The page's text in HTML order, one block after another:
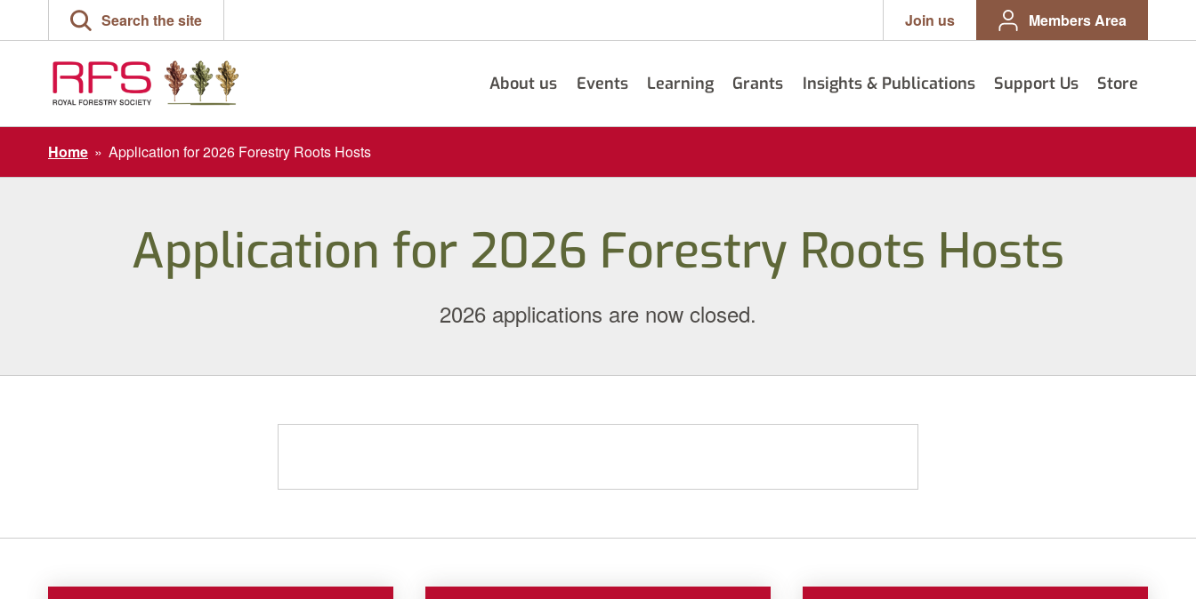
Search the site Join us Members Area
About us Events Learning Grants Insights & Publications Support Us Store
Home » Application for 2026 Forestry Roots Hosts
Application for 2026 Forestry Roots Hosts
2026 applications are now closed.